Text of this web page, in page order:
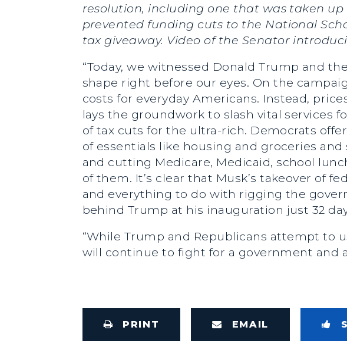
resolution, including one that was taken
prevented funding cuts to the National
tax giveaway. Video of the Senator
“Today, we witnessed Donald Trump and
shape right before our eyes. On the
costs for everyday Americans. Instead,
lays the groundwork to slash vital services
of tax cuts for the ultra-rich. Democrats
of essentials like housing and groceries
and cutting Medicare, Medicaid, school
of them. It’s clear that Musk’s takeover of
and everything to do with rigging the
behind Trump at his inauguration just 32
“While Trump and Republicans attempt to
will continue to fight for a government and
PRINT EMAIL